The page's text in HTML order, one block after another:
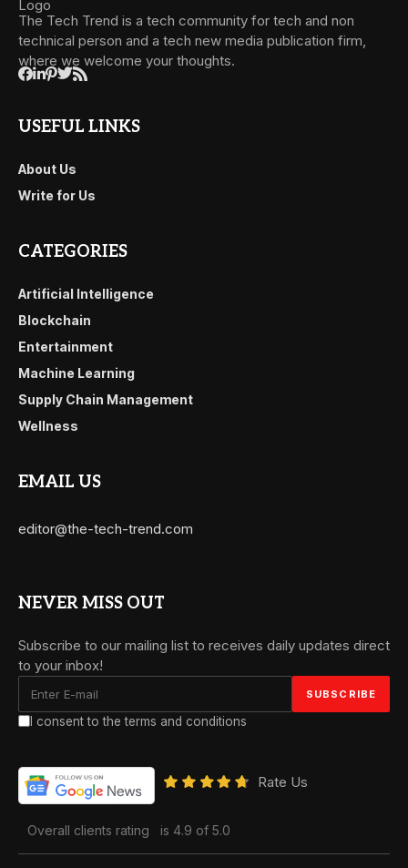
The Tech Trend is a tech community for tech and non
technical person and a tech new media publication firm,
where we welcome your thoughts.
USEFUL LINKS
About Us
Write for Us
CATEGORIES
Artificial Intelligence
Blockchain
Entertainment
Machine Learning
Supply Chain Management
Wellness
EMAIL US
editor@the-tech-trend.com
NEVER MISS OUT
Subscribe to our mailing list to receives daily updates direct
to your inbox!
I consent to the terms and conditions
Rate Us
Overall clients rating is 4.9 of 5.0